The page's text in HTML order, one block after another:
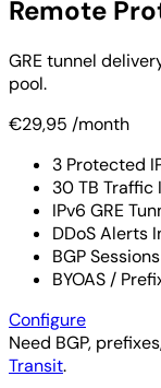
Remote
GRE tunnel
pool.
€29,95 /month
3 Protected
30 TB Traffic
IPv6 GRE
DDoS Alerts
BGP Sessions
BYOAS /
Configure
Need BGP,
Transit.